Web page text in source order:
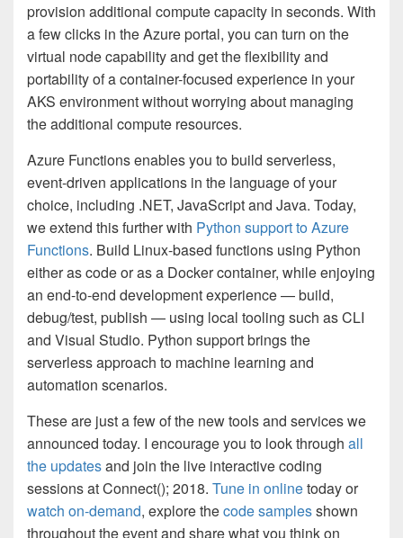
provision additional compute capacity in seconds. With
a few clicks in the Azure portal, you can turn on the
virtual node capability and get the flexibility and
portability of a container-focused experience in your
AKS environment without worrying about managing
the additional compute resources.
Azure Functions enables you to build serverless,
event-driven applications in the language of your
choice, including .NET, JavaScript and Java. Today,
we extend this further with Python support to Azure
Functions. Build Linux-based functions using Python
either as code or as a Docker container, while enjoying
an end-to-end development experience — build,
debug/test, publish — using local tooling such as CLI
and Visual Studio. Python support brings the
serverless approach to machine learning and
automation scenarios.
These are just a few of the new tools and services we
announced today. I encourage you to look through all
the updatesand join the live interactive coding
sessions at Connect(); 2018. Tune in onlinetoday or
watch on-demand, explore thecode samplesshown
throughout the event and share what you think on